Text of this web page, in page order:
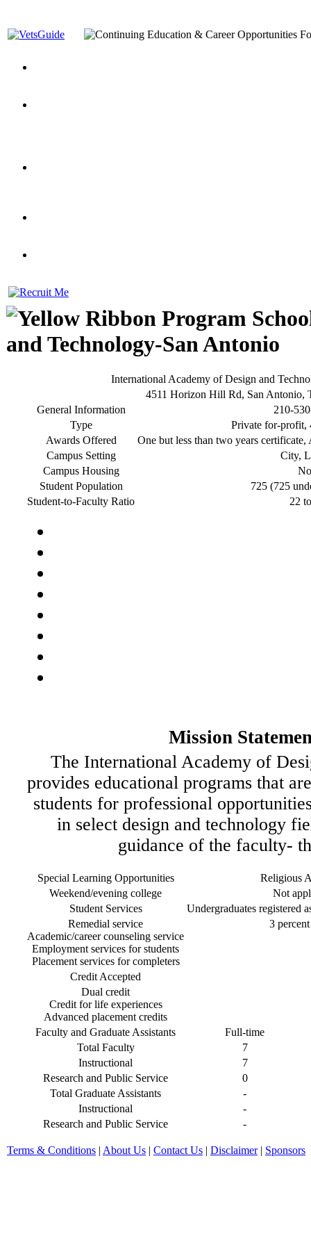
and Technology-San Antonio
International Academy of Design and
4511 Horizon Hill Rd, San Antonio,
General Information
210-
Type
Private for-profit,
Awards Offered
One but less than two years certificate,
Campus Setting
City,
Campus Housing
No
Student Population
725 (725
Student-to-Faculty Ratio
22
Mission
The International Academy of
provides educational programs that
students for professional
in select design and technology
guidance of the faculty-
Special Learning Opportunities
Religious
Weekend/evening college
Not
Student Services
Undergraduates registered
Remedial service
Academic/career counseling service
Employment services for students
Placement services for completers
3
Credit Accepted
Dual credit
Credit for life experiences
Advanced placement credits
Faculty and Graduate Assistants
Full-time
Total Faculty
7
Instructional
7
Research and Public Service
0
Total Graduate Assistants
-
Instructional
-
Research and Public Service
-
Terms & Conditions | About Us | Contact Us | Disclaimer| Sponsors